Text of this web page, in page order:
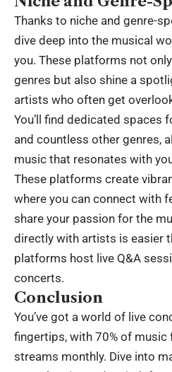
Thanks to niche and genre-
dive deep into the musical
you. These platforms not
genres but also shine a
artists who often get
You’ll find dedicated spaces
and countless other genres,
music that resonates with
These platforms create
where you can connect with
share your passion for the
directly with artists is easier
platforms host live Q&A
concerts.
Conclusion
You’ve got a world of live
fingertips, with 70% of music
streams monthly. Dive into